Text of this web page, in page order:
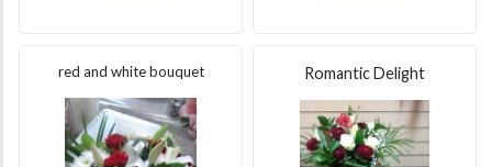
red and white bouquet Romantic Delight